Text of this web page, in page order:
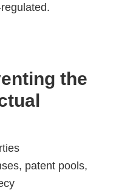
the
patent pools,